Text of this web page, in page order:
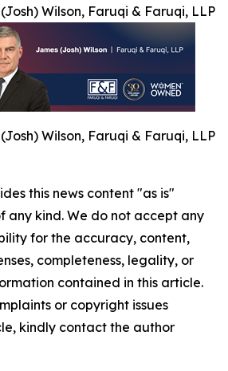
Wilson, Faruqi & Faruqi, LLP
Wilson, Faruqi & Faruqi, LLP
this news content "as is"
any kind. We do not accept any
for the accuracy, content,
completeness, legality, or
contained in this article.
or copyright issues
kindly contact the author